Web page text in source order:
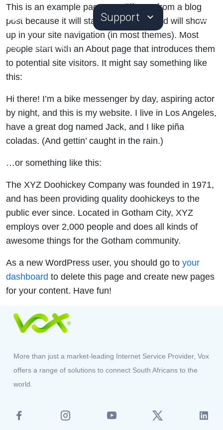
Support
Home > Sample Page
This is an example page. It’s different from a blog
post because it will stay in one place and will show
up in your site navigation (in most themes). Most
people start with an About page that introduces them
to potential site visitors. It might say something like
this:
Hi there! I’m a bike messenger by day, aspiring actor
by night, and this is my website. I live in Los Angeles,
have a great dog named Jack, and I like piña
coladas. (And gettin’ caught in the rain.)
…or something like this:
The XYZ Doohickey Company was founded in 1971,
and has been providing quality doohickeys to the
public ever since. Located in Gotham City, XYZ
employs over 2,000 people and does all kinds of
awesome things for the Gotham community.
As a new WordPress user, you should go to your
dashboard to delete this page and create new pages
for your content. Have fun!
More than just a market-leading Internet Service Provider, Vox
offers a range of solutions to connect South Africans to the
world.